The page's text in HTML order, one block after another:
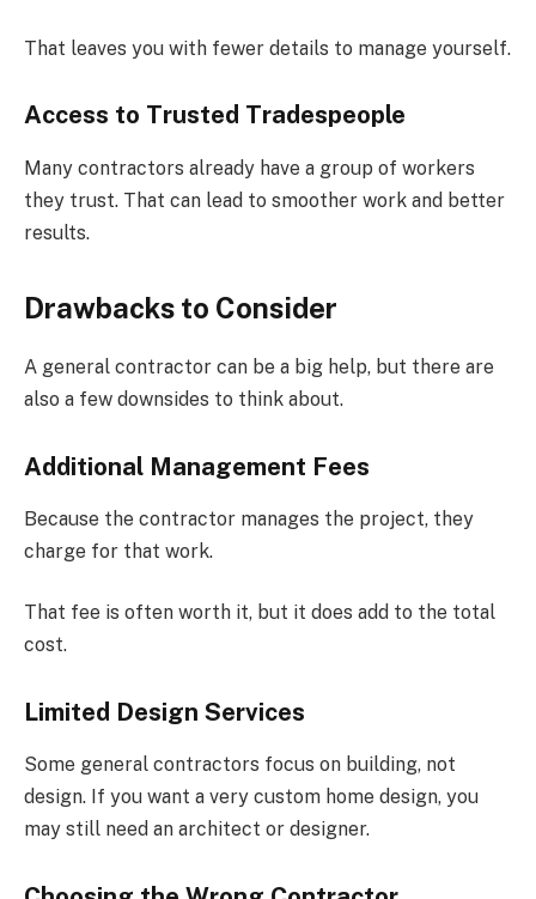
That leaves you with fewer details to manage yourself.
Access to Trusted Tradespeople
Many contractors already have a group of workers
they trust. That can lead to smoother work and better
results.
Drawbacks to Consider
A general contractor can be a big help, but there are
also a few downsides to think about.
Additional Management Fees
Because the contractor manages the project, they
charge for that work.
That fee is often worth it, but it does add to the total
cost.
Limited Design Services
Some general contractors focus on building, not
design. If you want a very custom home design, you
may still need an architect or designer.